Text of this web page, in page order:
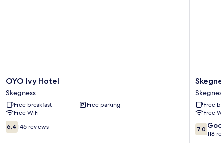
OYO
Ivy
Hotel
Skegness
OYO Ivy Hotel
Skegness
Free breakfast
Free parking
Free WiFi
6.4
out
6.4 146 reviews
The
Royal
Hotel
Free
Free
7.0
out
7.0
118